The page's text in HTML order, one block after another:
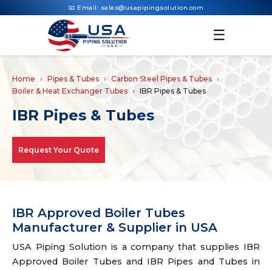
📧 Email: sales@usapipingsolution.com
☰
Home Pipes & Tubes
Carbon Steel Pipes & Tubes
Boiler & Heat Exchanger Tubes
IBR Pipes & Tubes
IBR Pipes & Tubes
Request Your Quote
IBR Approved Boiler Tubes
Manufacturer & Supplier in USA
USA Piping Solution is a company that supplies IBR
Approved Boiler Tubes and IBR Pipes and Tubes in